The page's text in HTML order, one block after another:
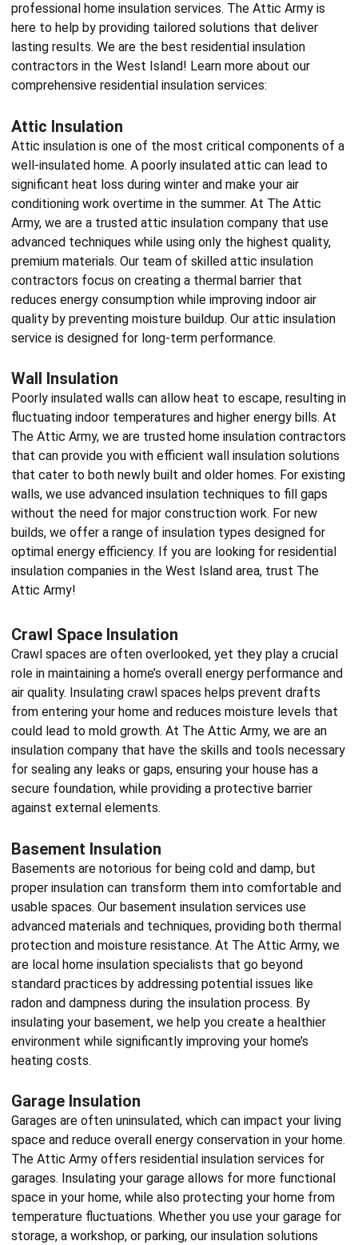
professional home insulation services. The Attic Army is
here to help by providing tailored solutions that deliver
lasting results. We are the best residential insulation
contractors in the West Island! Learn more about our
comprehensive residential insulation services:
Attic Insulation
Attic insulation is one of the most critical components of a
well-insulated home. A poorly insulated attic can lead to
significant heat loss during winter and make your air
conditioning work overtime in the summer. At The Attic
Army, we are a trusted attic insulation company that use
advanced techniques while using only the highest quality,
premium materials. Our team of skilled attic insulation
contractors focus on creating a thermal barrier that
reduces energy consumption while improving indoor air
quality by preventing moisture buildup. Our attic insulation
service is designed for long-term performance.
Wall Insulation
Poorly insulated walls can allow heat to escape, resulting in
fluctuating indoor temperatures and higher energy bills. At
The Attic Army, we are trusted home insulation contractors
that can provide you with efficient wall insulation solutions
that cater to both newly built and older homes. For existing
walls, we use advanced insulation techniques to fill gaps
without the need for major construction work. For new
builds, we offer a range of insulation types designed for
optimal energy efficiency. If you are looking for residential
insulation companies in the West Island area, trust The
Attic Army!
Crawl Space Insulation
Crawl spaces are often overlooked, yet they play a crucial
role in maintaining a home’s overall energy performance and
air quality. Insulating crawl spaces helps prevent drafts
from entering your home and reduces moisture levels that
could lead to mold growth. At The Attic Army, we are an
insulation company that have the skills and tools necessary
for sealing any leaks or gaps, ensuring your house has a
secure foundation, while providing a protective barrier
against external elements.
Basement Insulation
Basements are notorious for being cold and damp, but
proper insulation can transform them into comfortable and
usable spaces. Our basement insulation services use
advanced materials and techniques, providing both thermal
protection and moisture resistance. At The Attic Army, we
are local home insulation specialists that go beyond
standard practices by addressing potential issues like
radon and dampness during the insulation process. By
insulating your basement, we help you create a healthier
environment while significantly improving your home’s
heating costs.
Garage Insulation
Garages are often uninsulated, which can impact your living
space and reduce overall energy conservation in your home.
The Attic Army offers residential insulation services for
garages. Insulating your garage allows for more functional
space in your home, while also protecting your home from
temperature fluctuations. Whether you use your garage for
storage, a workshop, or parking, our insulation solutions